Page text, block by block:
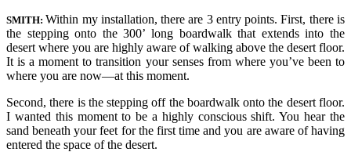
SMITH: Within my installation, there are 3 entry points. First, there is
the stepping onto the 300’ long boardwalk that extends into the
desert where you are highly aware of walking above the desert floor.
It is a moment to transition your senses from where you’ve been to
where you are now—at this moment.
Second, there is the stepping off the boardwalk onto the desert floor.
I wanted this moment to be a highly conscious shift. You hear the
sand beneath your feet for the first time and you are aware of having
entered the space of the desert.